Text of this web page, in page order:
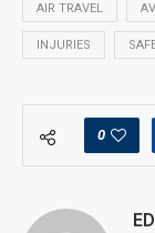
AIR TRAVEL
INJURIES
0